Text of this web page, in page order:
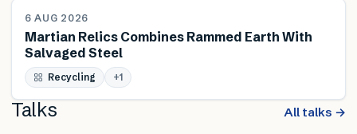
NEWS
6 AUG 2026
Martian Relics Combines Rammed Earth With
Salvaged Steel
Recycling +1
Talks All talks →
FEATURED TALK
Matthew
Catania –